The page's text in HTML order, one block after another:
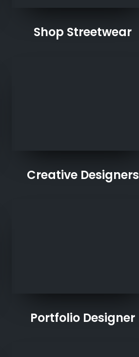
Shop Streetwear
Creative Designers
Portfolio Designer